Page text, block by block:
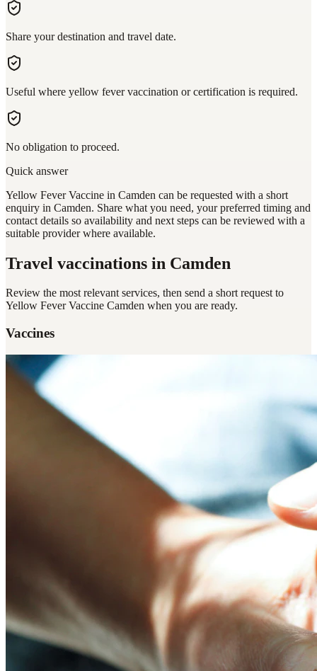
Share your destination and travel date.
Useful where yellow fever vaccination or certification is required.
No obligation to proceed.
Quick answer
Yellow Fever Vaccine in Camden can be requested with a short
enquiry in Camden. Share what you need, your preferred timing and
contact details so availability and next steps can be reviewed with a
suitable provider where available.
Travel vaccinations in Camden
Review the most relevant services, then send a short request to
Yellow Fever Vaccine Camden when you are ready.
Vaccines